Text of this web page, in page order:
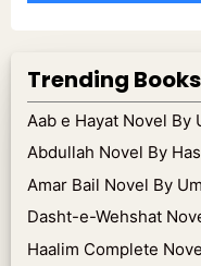
Trending
Aab e Hayat Novel By
Abdullah Novel By
Amar Bail Novel By
Dasht-e-Wehshat
Haalim Complete